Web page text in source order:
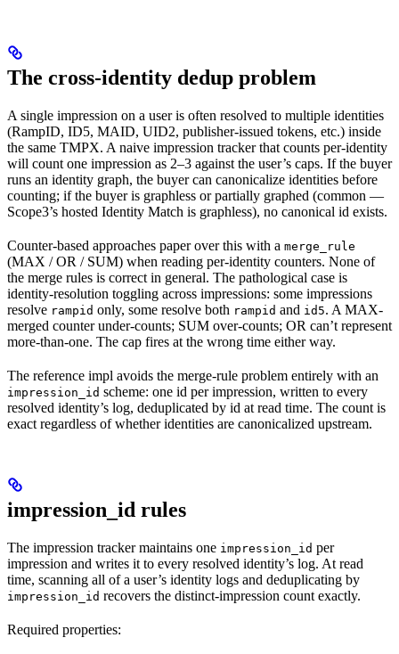
The cross-identity dedup problem
A single impression on a user is often resolved to multiple identities
(RampID, ID5, MAID, UID2, publisher-issued tokens, etc.) inside
the same TMPX. A naive impression tracker that counts per-identity
will count one impression as 2–3 against the user’s caps. If the buyer
runs an identity graph, the buyer can canonicalize identities before
counting; if the buyer is graphless or partially graphed (common —
Scope3’s hosted Identity Match is graphless), no canonical id exists.
Counter-based approaches paper over this with a merge_rule
(MAX / OR / SUM) when reading per-identity counters. None of
the merge rules is correct in general. The pathological case is
identity-resolution toggling across impressions: some impressions
resolve rampid only, some resolve both rampid and id5. A MAX-
merged counter under-counts; SUM over-counts; OR can’t represent
more-than-one. The cap fires at the wrong time either way.
The reference impl avoids the merge-rule problem entirely with an
impression_id scheme: one id per impression, written to every
resolved identity’s log, deduplicated by id at read time. The count is
exact regardless of whether identities are canonicalized upstream.
impression_id rules
The impression tracker maintains one impression_id per
impression and writes it to every resolved identity’s log. At read
time, scanning all of a user’s identity logs and deduplicating by
impression_id recovers the distinct-impression count exactly.
Required properties: